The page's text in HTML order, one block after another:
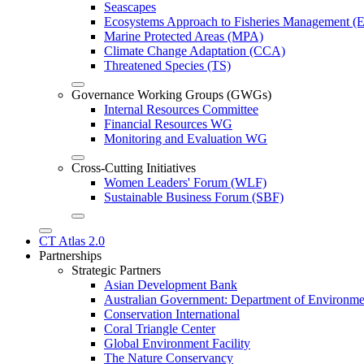
Seascapes
Ecosystems Approach to Fisheries Management
Marine Protected Areas (MPA)
Climate Change Adaptation (CCA)
Threatened Species (TS)
Governance Working Groups (GWGs)
Internal Resources Committee
Financial Resources WG
Monitoring and Evaluation WG
Cross-Cutting Initiatives
Women Leaders' Forum (WLF)
Sustainable Business Forum (SBF)
CT Atlas 2.0
Partnerships
Strategic Partners
Asian Development Bank
Australian Government: Department of
Conservation International
Coral Triangle Center
Global Environment Facility
The Nature Conservancy